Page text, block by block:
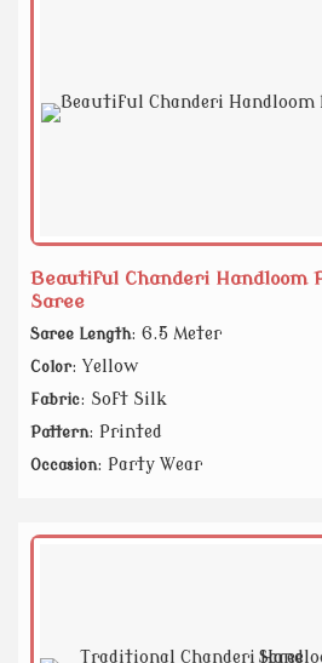
Beautiful Chanderi Handloom
Saree
Saree Length: 6.5 Meter
Color: Yellow
Fabric: Soft Silk
Pattern: Printed
Occasion: Party Wear